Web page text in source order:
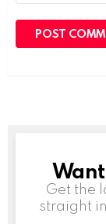
Get the
straight